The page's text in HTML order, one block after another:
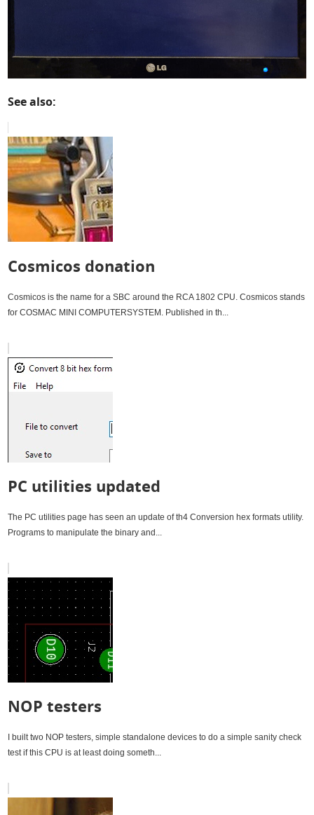
See also:
Cosmicos donation
Cosmicos is the name for a SBC around the RCA 1802 CPU. Cosmicos stands
for COSMAC MINI COMPUTERSYSTEM. Published in th...
PC utilities updated
The PC utilities page has seen an update of th4 Conversion hex formats utility.
Programs to manipulate the binary and...
NOP testers
I built two NOP testers, simple standalone devices to do a simple sanity check
test if this CPU is at least doing someth...